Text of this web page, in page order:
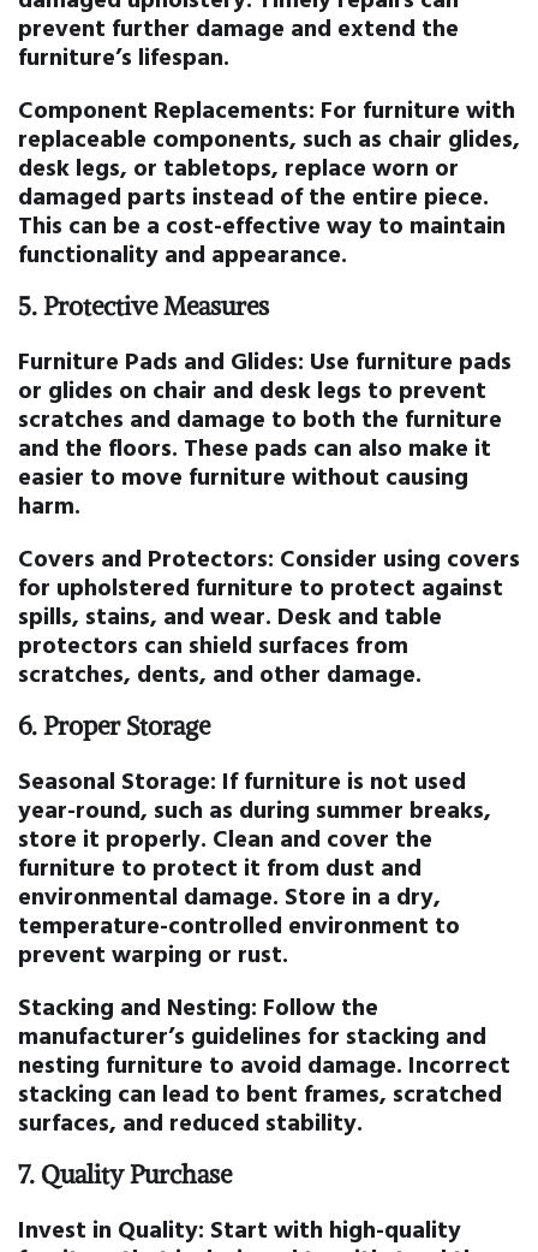
prevent further damage and extend the
furniture’s lifespan.
Component Replacements: For furniture with
replaceable components, such as chair glides,
desk legs, or tabletops, replace worn or
damaged parts instead of the entire piece.
This can be a cost-effective way to maintain
functionality and appearance.
5.Protective Measures
Furniture Pads and Glides: Use furniture pads
or glides on chair and desk legs to prevent
scratches and damage to both the furniture
and the floors. These pads can also make it
easier to move furniture without causing
harm.
Covers and Protectors: Consider using covers
for upholstered furniture to protect against
spills, stains, and wear. Desk and table
protectors can shield surfaces from
scratches, dents, and other damage.
6.Proper Storage
Seasonal Storage: If furniture is not used
year-round, such as during summer breaks,
store it properly. Clean and cover the
furniture to protect it from dust and
environmental damage. Store in a dry,
temperature-controlled environment to
prevent warping or rust.
Stacking and Nesting: Follow the
manufacturer’s guidelines for stacking and
nesting furniture to avoid damage. Incorrect
stacking can lead to bent frames, scratched
surfaces, and reduced stability.
7. Quality Purchase
Invest in Quality: Start with high-quality